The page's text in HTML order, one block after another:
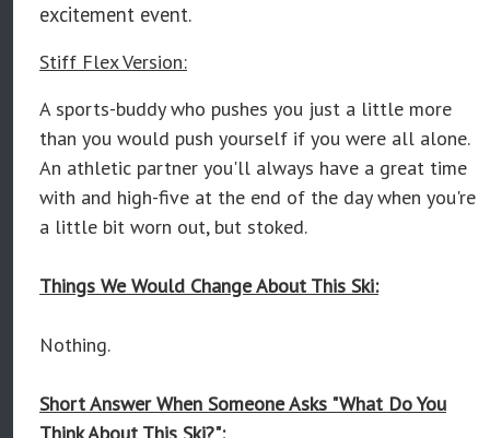
excitement event.
Stiff Flex Version:
A sports-buddy who pushes you just a little more
than you would push yourself if you were all alone.
An athletic partner you'll always have a great time
with and high-five at the end of the day when you're
a little bit worn out, but stoked.
Things We Would Change About This Ski:
Nothing.
Short Answer When Someone Asks "What Do You